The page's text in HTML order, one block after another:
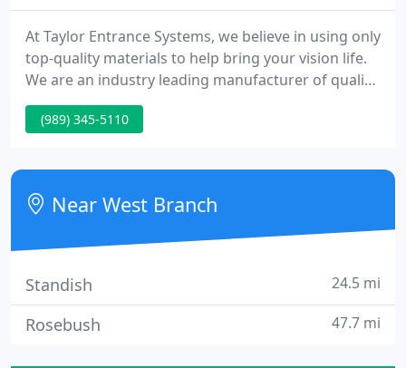
At Taylor Entrance Systems, we believe in using only
top-quality materials to help bring your vision life.
We are an industry leading manufacturer of quality
steel and fiberglass exterior doors, providing
innovative solutions to both the residential and
ago, Taylor Entrance Systems was founding in
Michigan, and has continued to innovate the door
industry
(989) 345-5110
Near West Branch
Standish 24.5 mi
Rosebush 47.7 mi